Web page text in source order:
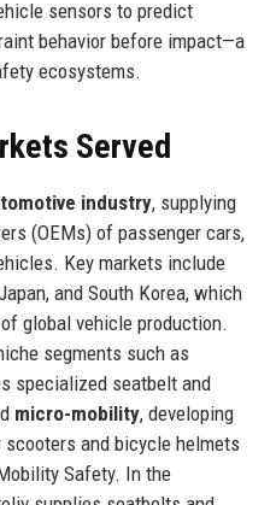
sensors to predict
behavior before impact—a
ecosystems.
Served
industry, supplying
(OEMs) of passenger cars,
Key markets include
and South Korea, which
global vehicle production.
segments such as
specialized seatbelt and
micro-mobility, developing
and bicycle helmets
Safety. In the